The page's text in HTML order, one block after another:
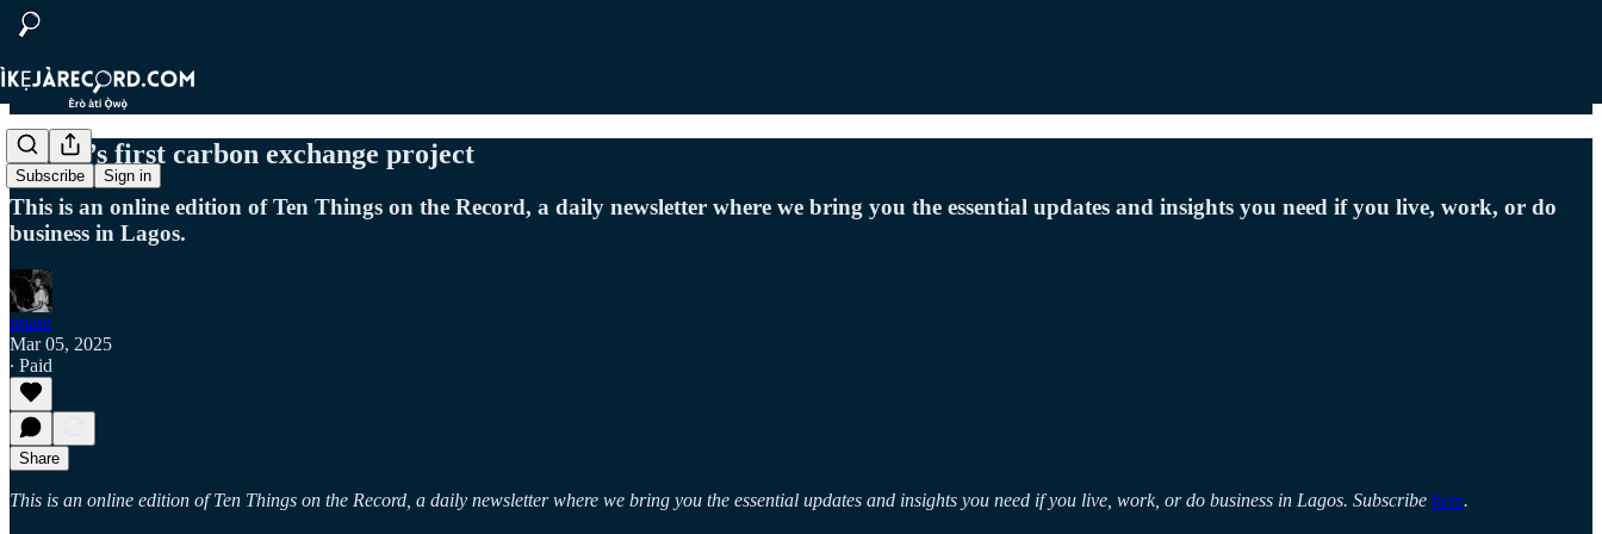
Subscribe Sign in
Africa’s first carbon exchange project
This is an online edition of Ten Things on the Record, a daily newsletter where we bring you the essential updates and insights you need if you live, work, or do
business in Lagos.
imani
Mar 05, 2025
∙ Paid
Share
This is an online edition of Ten Things on the Record, a daily newsletter where we bring you the essential updates and insights you need if you live, work, or do business in Lagos. Subscribe here.